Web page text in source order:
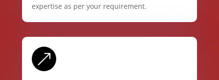
expertise as per your requirement.
&